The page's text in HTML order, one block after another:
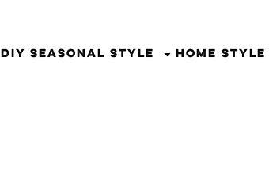
DIY SEASONAL STYLE HOME STYLE